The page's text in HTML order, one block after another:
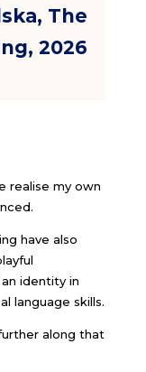
The
2026
realise my own
have also
identity in
language skills.
along that